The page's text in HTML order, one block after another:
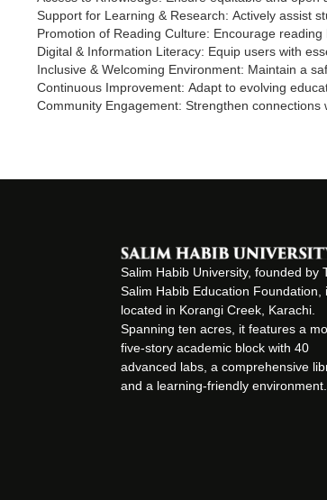
Support for Learning & Research: Actively assist
Promotion of Reading Culture: Encourage
Digital & Information Literacy: Equip users with
Inclusive & Welcoming Environment: Maintain a
Continuous Improvement: Adapt to evolving
Community Engagement: Strengthen
Salim Habib University, founded by
Salim Habib Education Foundation,
located in Korangi Creek, Karachi.
Spanning ten acres, it features a
five-story academic block with 40
advanced labs, a comprehensive
and a learning-friendly environment.